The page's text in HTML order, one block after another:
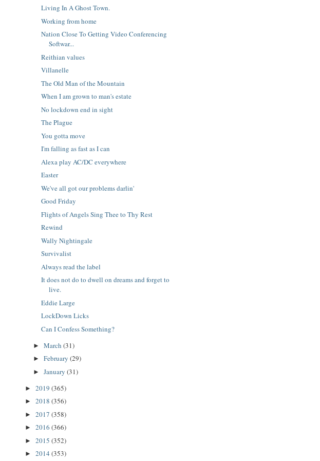
Living In A Ghost Town.
Working from home
Nation Close To Getting Video Conferencing
Softwar...
Reithian values
Villanelle
The Old Man of the Mountain
When I am grown to man's estate
No lockdown end in sight
The Plague
You gotta move
I'm falling as fast as I can
Alexa play AC/DC everywhere
Easter
We've all got our problems darlin'
Good Friday
Flights of Angels Sing Thee to Thy Rest
Rewind
Wally Nightingale
Survivalist
Always read the label
It does not do to dwell on dreams and forget to
live.
Eddie Large
LockDown Licks
Can I Confess Something?
► March (31)
► February (29)
► January (31)
► 2019 (365)
► 2018 (356)
► 2017 (358)
► 2016 (366)
► 2015 (352)
► 2014 (353)